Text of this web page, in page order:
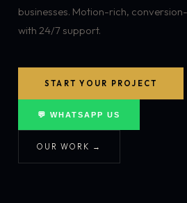
businesses. Motion-rich,
with 24/7 support.
START YOUR PROJECT
💬 WHATSAPP US
OUR WORK →